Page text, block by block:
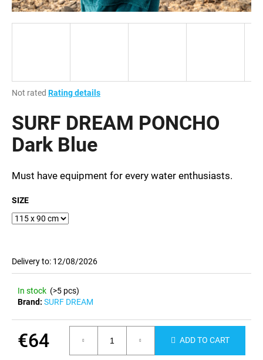
The
product
rating
is
0,0
of
5
Not rated Rating details
SURF DREAM PONCHO
Dark Blue
Must have equipment for every water enthusiasts.
SIZE
Delivery to: 12/08/2026
In stock (>5 pcs)
Brand: SURF DREAM
€64 ADD TO CART
i
r
W
e
c
m
m
e